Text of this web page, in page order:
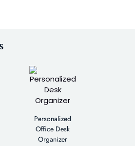
Personalized
Office Desk
Organizer